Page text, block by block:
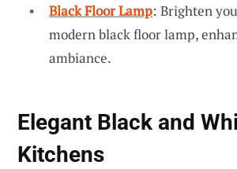
Black Floor Lamp: Brighten
modern black floor lamp,
ambiance.
Elegant Black and
Kitchens